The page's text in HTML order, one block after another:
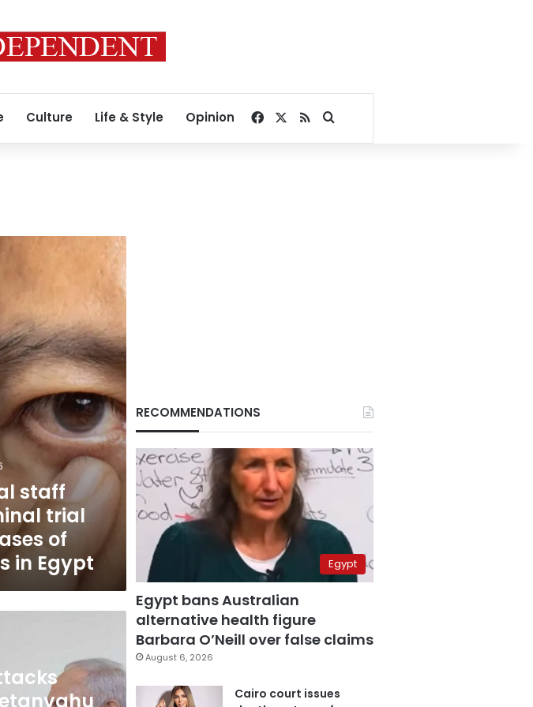
Culture Life & Style Opinion Facebook
RSSSearch for
staff
trial
of
in Egypt
RECOMMENDATIONS
Egypt
Egypt bans Australian
alternative health figure
Barbara O’Neill over false claims
August 6, 2026
Cairo court issues